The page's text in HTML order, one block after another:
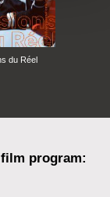
du Réel
program: